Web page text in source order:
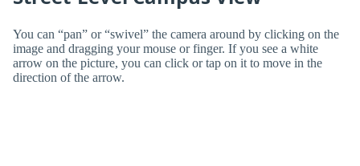
You can “pan” or “swivel” the camera around by clicking on the
image and dragging your mouse or finger. If you see a white
arrow on the picture, you can click or tap on it to move in the
direction of the arrow.